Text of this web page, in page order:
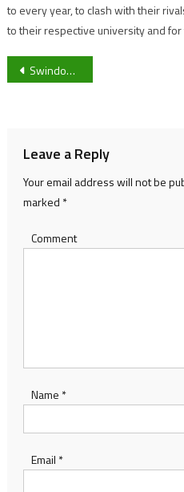
to every year, to clash with their
to their respective university and
Post
Swindon Town announce contract extensions for ex Newport and Walsall duo Michael Flynn and Wayne Hatswell
Leave a Reply
Your email address will not be
marked *
Comment
Name *
Email *